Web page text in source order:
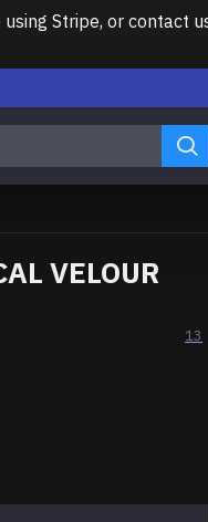
Stripe, or contact
VELOUR
13